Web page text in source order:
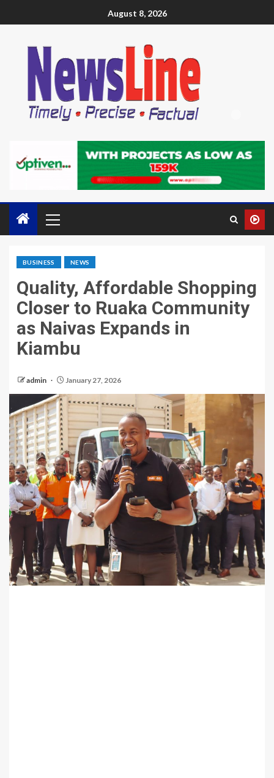
August 8, 2026
BUSINESS NEWS
Quality, Affordable Shopping
Closer to Ruaka Community
as Naivas Expands in
Kiambu
admin January 27, 2026